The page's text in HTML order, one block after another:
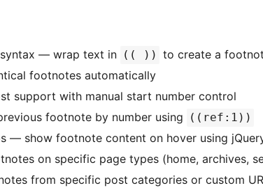
syntax — wrap text in (( )) to create a
footnotes automatically
support with manual start number control
footnote by number using
((ref:1))
— show footnote content on hover using
on specific page types (home, archives,
from specific post categories or custom